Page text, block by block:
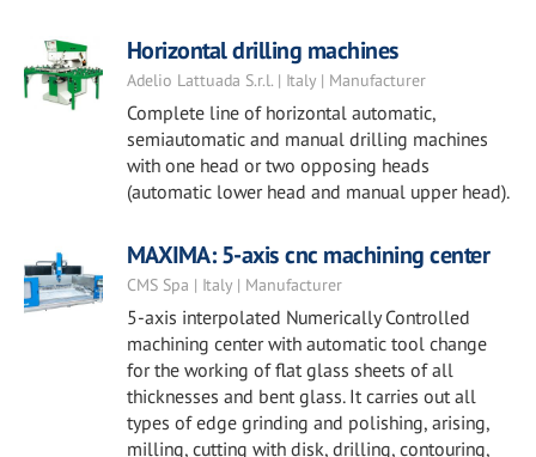
Horizontal drilling machines
Adelio Lattuada S.r.l. | Italy | Manufacturer
Complete line of horizontal automatic,
semiautomatic and manual drilling machines
with one head or two opposing heads
(automatic lower head and manual upper head).
MAXIMA: 5-axis cnc machining center
CMS Spa | Italy | Manufacturer
5-axis interpolated Numerically Controlled
machining center with automatic tool change
for the working of flat glass sheets of all
thicknesses and bent glass. It carries out all
types of edge grinding and polishing, arising,
milling, cutting with disk, drilling, contouring,